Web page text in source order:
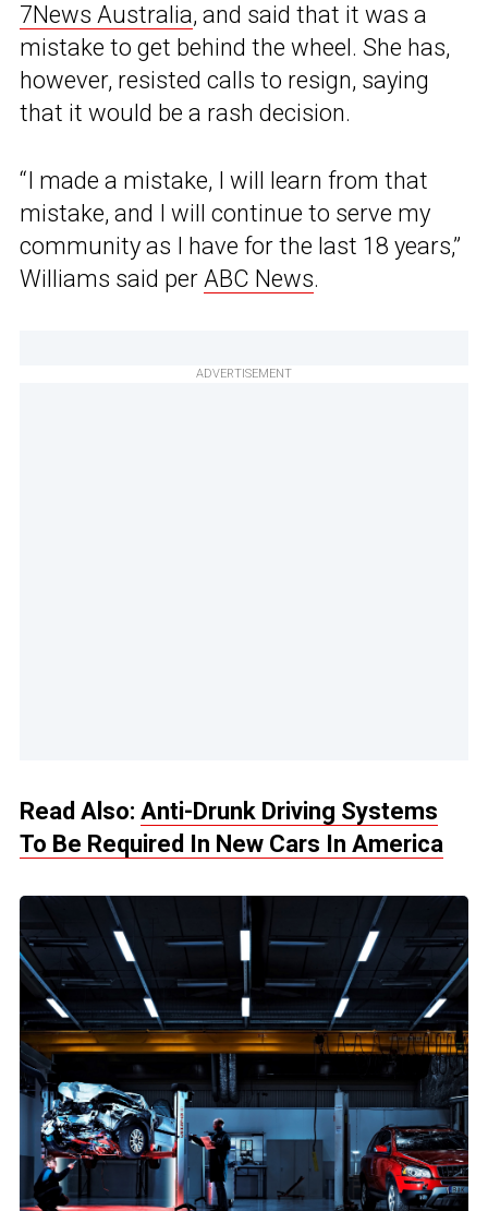
7News Australia, and said that it was a
mistake to get behind the wheel. She has,
however, resisted calls to resign, saying
that it would be a rash decision.
“I made a mistake, I will learn from that
mistake, and I will continue to serve my
community as I have for the last 18 years,”
Williams said per ABC News.
ADVERTISEMENT
Read Also: Anti-Drunk Driving Systems
To Be Required In New Cars In America